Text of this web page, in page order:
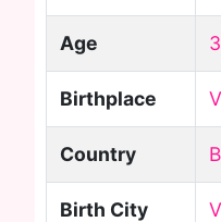
Age
Birthplace
Country
Birth City